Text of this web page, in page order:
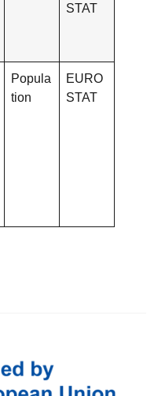
STAT
Popula
tion
EURO
STAT